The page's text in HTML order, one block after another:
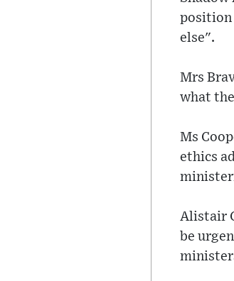
position
else".
Mrs
what
Ms
ethics
Alistair
be